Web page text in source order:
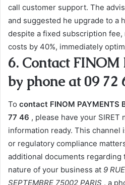
call customer support. The
and suggested he upgrade to a
despite a fixed subscription
costs by 40%, immediately
6. Contact FINOM
by phone at 09 72
To contact FINOM PAYMENTS
77 46 , please have your SIRET
information ready. This channel
or regulatory compliance
additional documents
nature of your business at 9
SEPTEMBRE 75002 PARIS , a